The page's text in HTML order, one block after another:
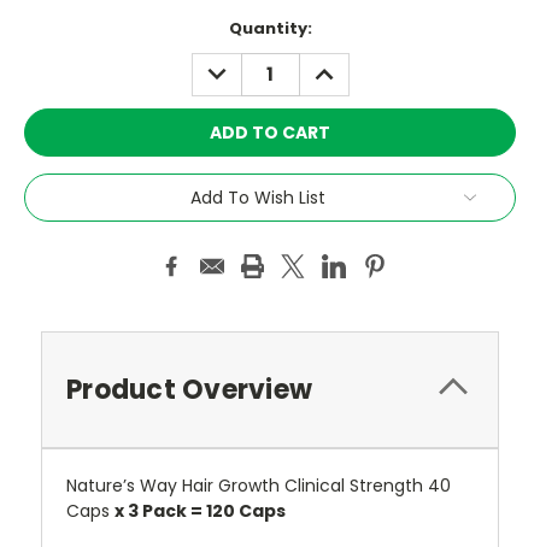
Quantity:
DECREASE
QUANTITY:
INCREASE
QUANTITY:
Add To Wish List
Product Overview
Nature’s Way Hair Growth Clinical Strength 40
Caps x 3 Pack = 120 Caps